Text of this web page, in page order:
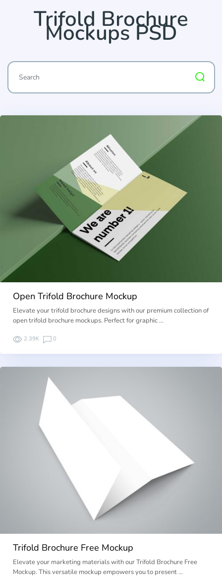
Trifold Brochure
Mockups PSD
Open Trifold Brochure Mockup
Elevate your trifold brochure designs with our premium collection of
open trifold brochure mockups. Perfect for graphic …
2.39K 0
Trifold Brochure Free Mockup
Elevate your marketing materials with our Trifold Brochure Free
Mockup. This versatile mockup empowers you to present …